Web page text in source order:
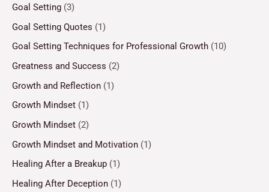
Goal Setting (3)
Goal Setting Quotes (1)
Goal Setting Techniques for Professional Growth (10)
Greatness and Success (2)
Growth and Reflection (1)
Growth Mindset (1)
Growth Mindset (2)
Growth Mindset and Motivation (1)
Healing After a Breakup (1)
Healing After Deception (1)